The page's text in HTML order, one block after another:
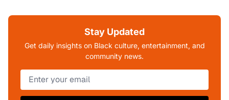
Stay Updated
Get daily insights on Black culture, entertainment, and
community news.